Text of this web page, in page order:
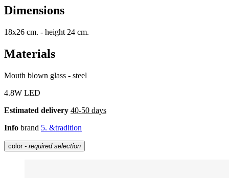
Dimensions
18x26 cm. - height 24 cm.
Materials
Mouth blown glass - steel
4.8W LED
Estimated delivery 40-50 days
Info brand 5. &tradition
color - required selection